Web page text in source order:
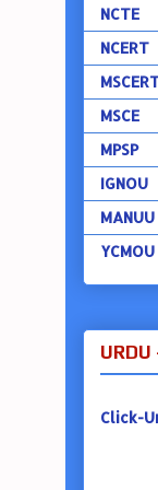
NCTE
NCERT
MSCE
MPSP
IGNOU
MANUU
YCMOU
Click-